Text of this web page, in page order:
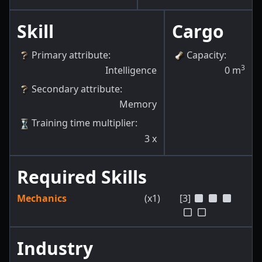
Skill
Primary attribute:
Intelligence
Secondary attribute:
Memory
Training time multiplier:
3 x
Cargo
Capacity:
0 m3
Required Skills
Mechanics (x1) [3]
Industry